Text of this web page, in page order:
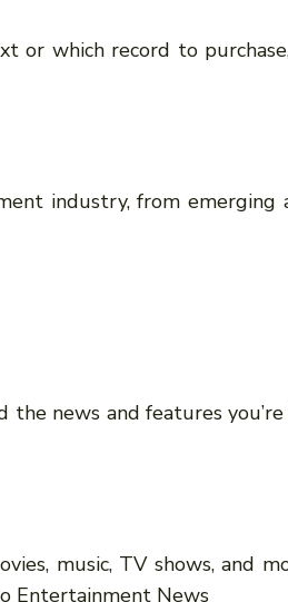
or which record to
industry, from
the news and features
music, TV shows, and
Entertainment News